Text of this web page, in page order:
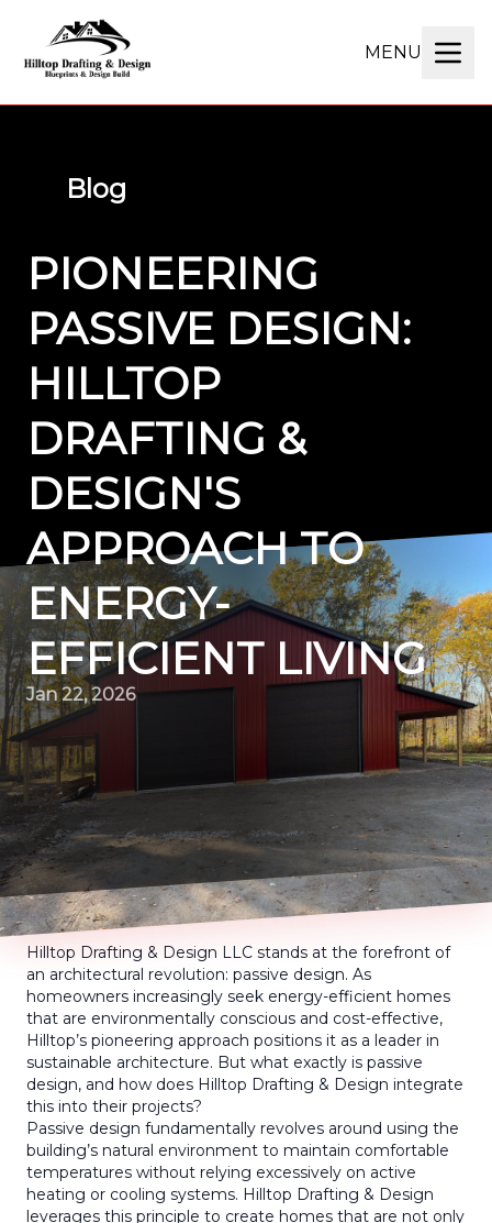
MENU
Blog
PIONEERING
PASSIVE DESIGN:
HILLTOP
DRAFTING &
DESIGN'S
APPROACH TO
ENERGY-
EFFICIENT LIVING
Jan 22, 2026
Hilltop Drafting & Design LLC stands at the forefront of
an architectural revolution: passive design. As
homeowners increasingly seek energy-efficient homes
that are environmentally conscious and cost-effective,
Hilltop’s pioneering approach positions it as a leader in
sustainable architecture. But what exactly is passive
design, and how does Hilltop Drafting & Design integrate
this into their projects?
Passive design fundamentally revolves around using the
building’s natural environment to maintain comfortable
temperatures without relying excessively on active
heating or cooling systems. Hilltop Drafting & Design
leverages this principle to create homes that are not only